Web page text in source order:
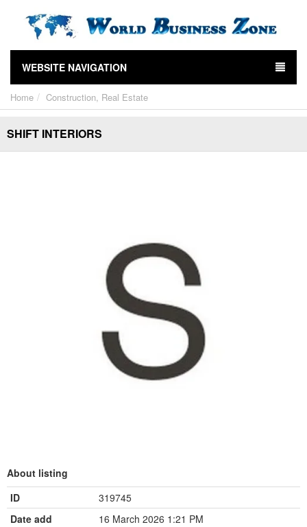
WEBSITE NAVIGATION
Home Construction, Real Estate
SHIFT INTERIORS
About listing
ID
319745
Date add
16 March 2026 1:21 PM